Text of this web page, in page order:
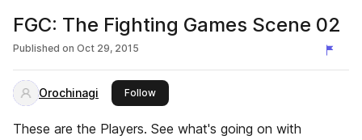
FGC: The Fighting Games Scene 02
Published on Oct 29, 2015
Orochinagi Followthis publisher
These are the Players. See what's going on with